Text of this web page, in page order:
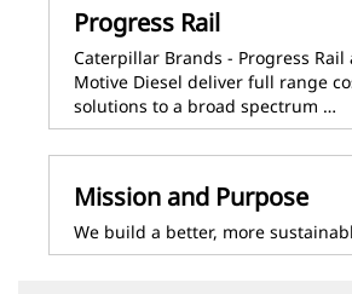
Progress Rail
Caterpillar Brands - Progress Rail
Motive Diesel deliver full range
solutions to a broad spectrum …
Mission and Purpose
We build a better, more